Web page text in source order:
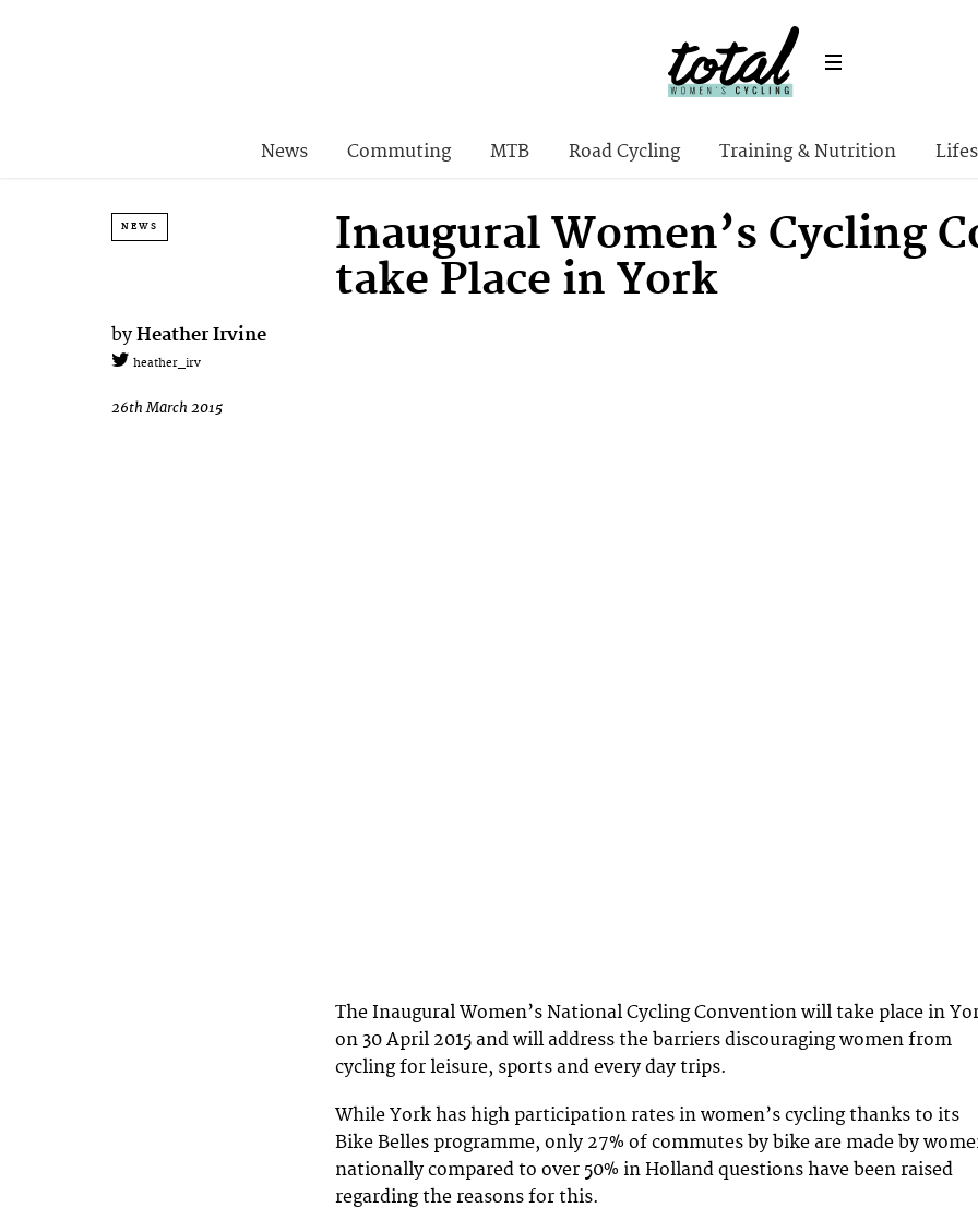
News Commuting MTB Road Cycling Training & Nutrition
NEWS
Inaugural Women’s Cycling
take Place in York
by Heather Irvine
heather_irv
26th March 2015
The Inaugural Women’s National Cycling Convention will take place in
on 30 April 2015 and will address the barriers discouraging women from
cycling for leisure, sports and every day trips.
While York has high participation rates in women’s cycling thanks to its
Bike Belles programme, only 27% of commutes by bike are made by
nationally compared to over 50% in Holland questions have been raised
regarding the reasons for this.